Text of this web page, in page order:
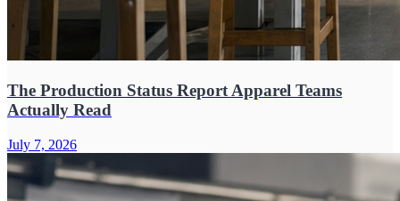
The Production Status Report Apparel Teams
Actually Read
July 7, 2026